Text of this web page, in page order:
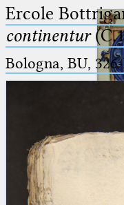
Arabus
Ercole
continentur
Bologna, BU,